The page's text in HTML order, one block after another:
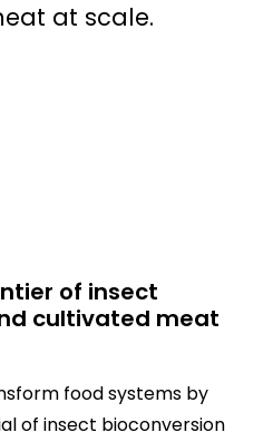
at scale.
of insect
cultivated meat
food systems by
of insect bioconversion